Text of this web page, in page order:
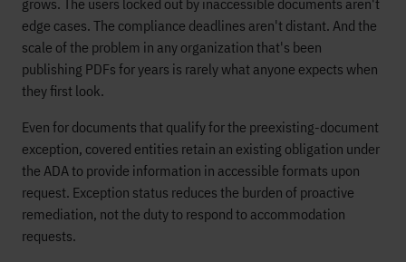
grows. The users locked out by inaccessible documents aren't
edge cases. The compliance deadlines aren't distant. And the
scale of the problem in any organization that's been
publishing PDFs for years is rarely what anyone expects when
they first look.
Even for documents that qualify for the preexisting-document
exception, covered entities retain an existing obligation under
the ADA to provide information in accessible formats upon
request. Exception status reduces the burden of proactive
remediation, not the duty to respond to accommodation
requests.